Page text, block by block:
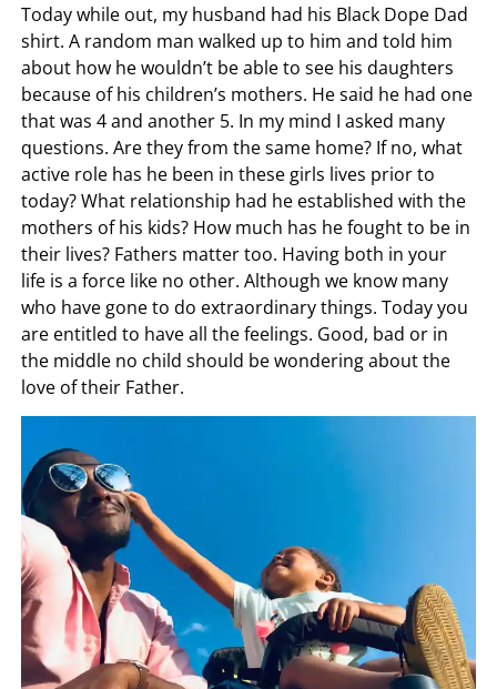
Today while out, my husband had his Black Dope Dad
shirt. A random man walked up to him and told him
about how he wouldn’t be able to see his daughters
because of his children’s mothers. He said he had one
that was 4 and another 5. In my mind I asked many
questions. Are they from the same home? If no, what
active role has he been in these girls lives prior to
today? What relationship had he established with the
mothers of his kids? How much has he fought to be in
their lives? Fathers matter too. Having both in your
life is a force like no other. Although we know many
who have gone to do extraordinary things. Today you
are entitled to have all the feelings. Good, bad or in
the middle no child should be wondering about the
love of their Father.